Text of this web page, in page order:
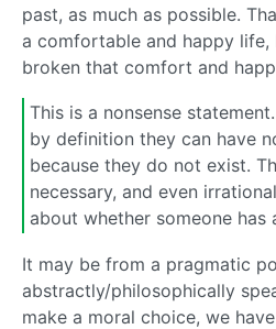
past, as much as possible.
a comfortable and happy
broken that comfort and
This is a nonsense
by definition they can have
because they do not exist.
necessary, and even
about whether someone has
It may be from a pragmatic
abstractly/philosophically
make a moral choice, we